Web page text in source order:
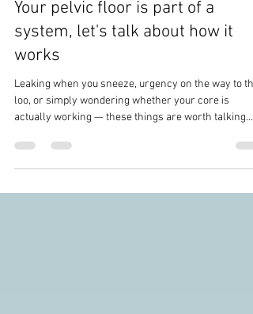
activ8pilates
4 min read
Your pelvic floor is part of a
system, let's talk about how it
works
loo, or simply wondering whether your core is